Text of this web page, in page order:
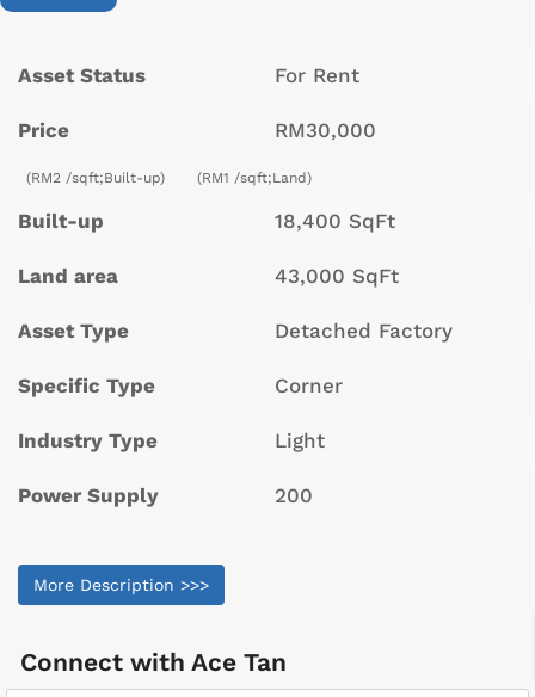
Asset Status For Rent
Price RM30,000
(RM2 /sqft;Built-up) (RM1 /sqft;Land)
Built-up 18,400 SqFt
Land area 43,000 SqFt
Asset Type Detached Factory
Specific Type Corner
Industry Type Light
Power Supply 200
More Description >>>
Connect with Ace Tan